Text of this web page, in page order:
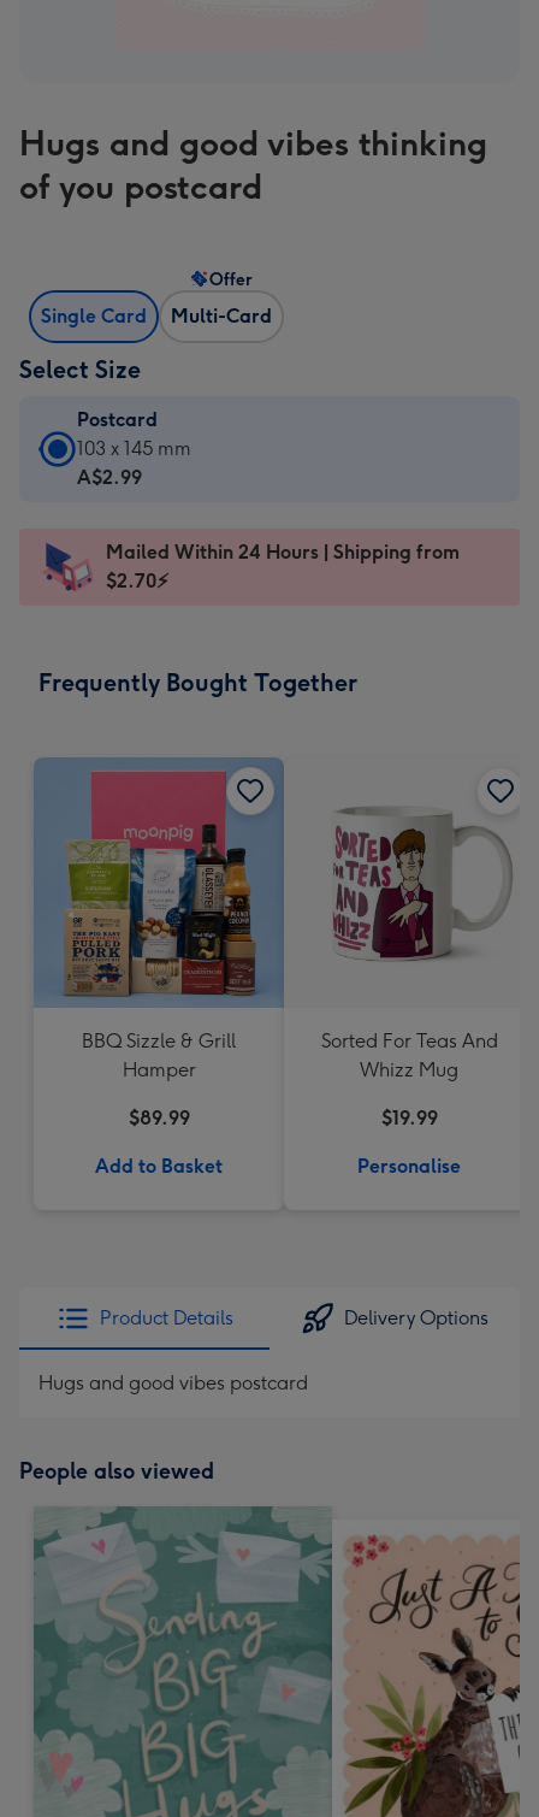
Hugs and good vibes thinking
of you postcard
Single Card Multi-Card
Offer
Select Size
Postcard
Postcard
-
103
x
-
x
103 x 145 mm
A$2.99
Mailed Within 24 Hours | Shipping from
$2.70⚡
Frequently Bought Together
BBQ Sizzle & Grill
Hamper
$89.99
Add to Basket
Sorted For Teas And
Whizz Mug
$19.99
Personalise
Product Details Delivery Options
Hugs and good vibes postcard
People also viewed